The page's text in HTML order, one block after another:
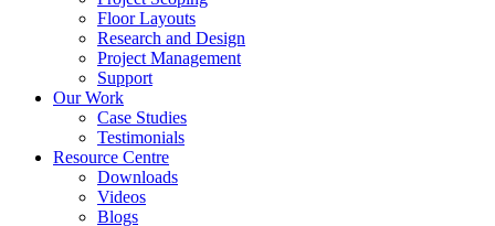
Floor Layouts
Research and Design
Project Management
Support
Our Work
Case Studies
Testimonials
Resource Centre
Downloads
Videos
Blogs